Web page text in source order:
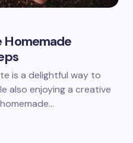
Homemade
is a delightful way to
also enjoying a creative